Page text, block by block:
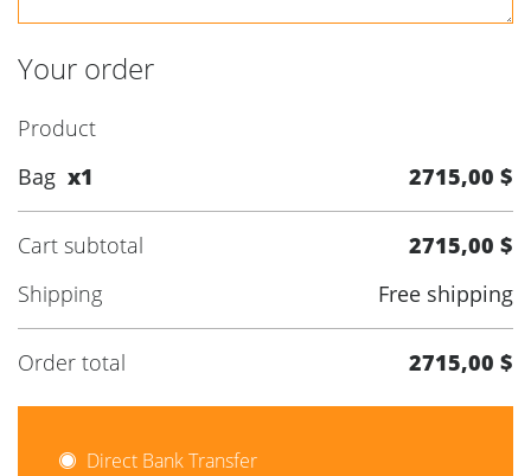
Your order
Product
Bag x1 2715,00 $
Cart subtotal
2715,00 $
Shipping
Free shipping
Order total 2715,00 $
Direct Bank Transfer